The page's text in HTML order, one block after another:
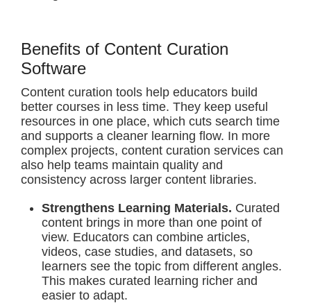
Benefits of Content Curation
Software
Content curation tools help educators build
better courses in less time. They keep useful
resources in one place, which cuts search time
and supports a cleaner learning flow. In more
complex projects, content curation services can
also help teams maintain quality and
consistency across larger content libraries.
Strengthens Learning Materials. Curated
content brings in more than one point of
view. Educators can combine articles,
videos, case studies, and datasets, so
learners see the topic from different angles.
This makes curated learning richer and
easier to adapt.